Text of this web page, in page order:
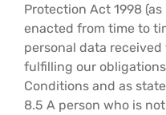
Protection Act 1998
enacted from time to
personal data
fulfilling our
Conditions and as
8.5 A person who is